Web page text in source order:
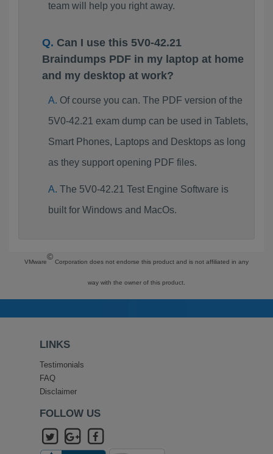
team will help you right away.
Can I use this 5V0-42.21
Braindumps PDF in my laptop at home
and my desktop at work?
Of course you can. The PDF version of the
5V0-42.21 exam dump can be used in Tablets,
Smart Phones, Laptops and Desktops as long
as they support opening PDF files.
The 5V0-42.21 Test Engine Software is
built for Windows and MacOs.
VMware
©
Corporation does not endorse this product and is not affiliated in any
way with the owner of this product.
LINKS
Testimonials
FAQ
Disclaimer
FOLLOW US